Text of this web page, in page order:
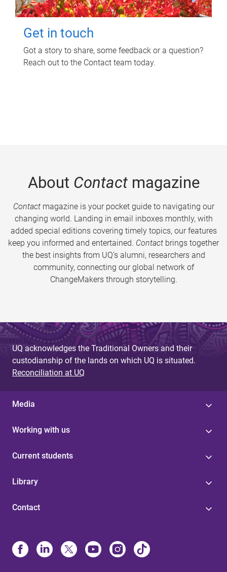
Get in touch
Got a story to share, some feedback or a question?
Reach out to the Contact team today.
About Contactmagazine
Contactmagazine is your pocket guide to navigating our
changing world. Landing in email inboxes monthly, with
added special editions covering timely topics, our features
keep you informed and entertained. Contact brings together
the best insights from UQ’s alumni, researchers and
community, connecting our global network of
ChangeMakers through storytelling.
UQ acknowledges the Traditional Owners and their
custodianship of the lands on which UQ is situated.
Reconciliation at UQ
Media
Working with us
Current students
Library
Contact